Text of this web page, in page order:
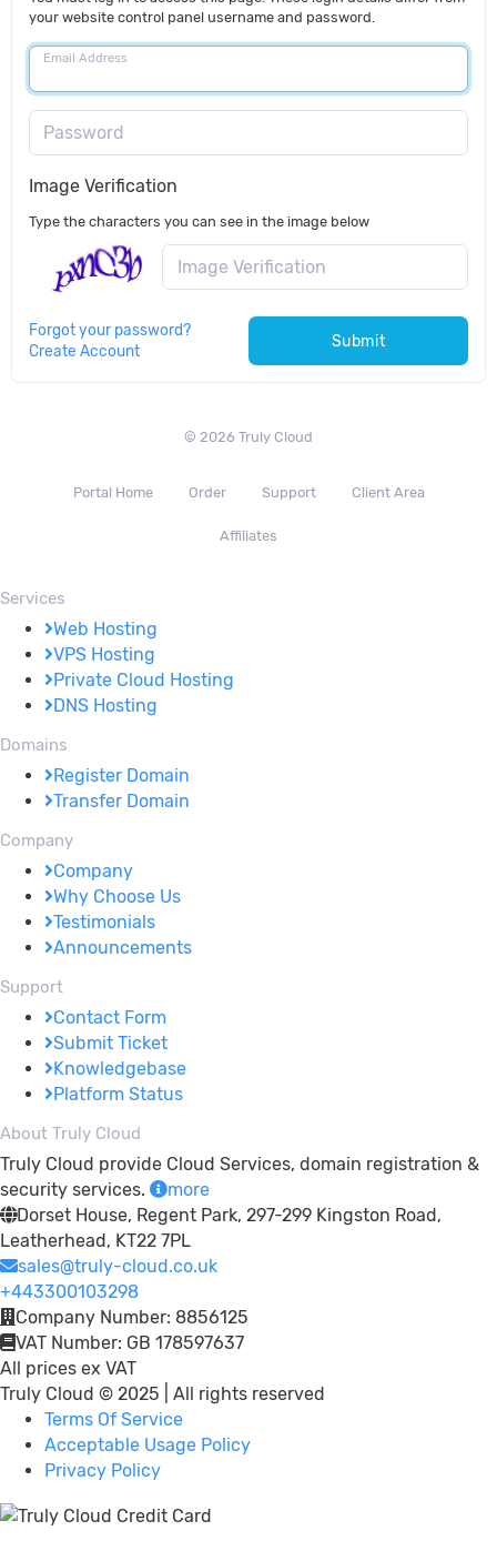
your website control panel username and password.
Email Address
Password
Image Verification
Type the characters you can see in the image below
Forgot your password?
Create Account
Submit
© 2026 Truly Cloud
Portal Home Order Support Client Area
Affiliates
Services
Web Hosting
VPS Hosting
Private Cloud Hosting
DNS Hosting
Domains
Register Domain
Transfer Domain
Company
Company
Why Choose Us
Testimonials
Announcements
Support
Contact Form
Submit Ticket
Knowledgebase
Platform Status
About Truly Cloud
Truly Cloud provide Cloud Services, domain registration &
security services.
more
Dorset House, Regent Park, 297-299 Kingston Road,
Leatherhead, KT22 7PL
sales@truly-cloud.co.uk
+443300103298
Company Number: 8856125
VAT Number: GB 178597637
All prices ex VAT
Truly Cloud © 2025 | All rights reserved
Terms Of Service
Acceptable Usage Policy
Privacy Policy